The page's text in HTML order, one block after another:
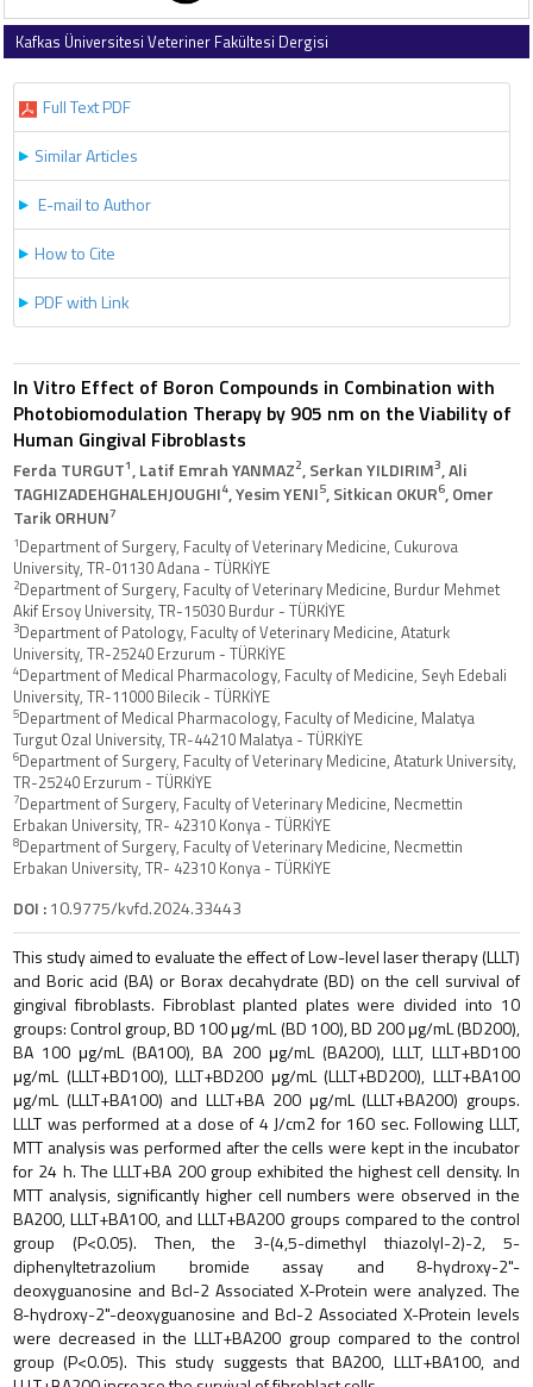
Kafkas Üniversitesi Veteriner Fakültesi Dergisi
Full Text PDF
Similar Articles
E-mail to Author
How to Cite
PDF with Link
In Vitro Effect of Boron Compounds in Combination with
Photobiomodulation Therapy by 905 nm on the Viability of
Human Gingival Fibroblasts
Ferda TURGUT1, Latif Emrah YANMAZ2, Serkan YILDIRIM3, Ali
TAGHIZADEHGHALEHJOUGHI4, Yesim YENI5, Sitkican OKUR6, Omer
Tarik ORHUN7
1Department of Surgery, Faculty of Veterinary Medicine, Cukurova
University, TR-01130 Adana - TÜRKİYE
2Department of Surgery, Faculty of Veterinary Medicine, Burdur Mehmet
Akif Ersoy University, TR-15030 Burdur - TÜRKİYE
3Department of Patology, Faculty of Veterinary Medicine, Ataturk
University, TR-25240 Erzurum - TÜRKİYE
4Department of Medical Pharmacology, Faculty of Medicine, Seyh Edebali
University, TR-11000 Bilecik - TÜRKİYE
5Department of Medical Pharmacology, Faculty of Medicine, Malatya
Turgut Ozal University, TR-44210 Malatya - TÜRKİYE
6Department of Surgery, Faculty of Veterinary Medicine, Ataturk University,
TR-25240 Erzurum - TÜRKİYE
7Department of Surgery, Faculty of Veterinary Medicine, Necmettin
Erbakan University, TR- 42310 Konya - TÜRKİYE
8Department of Surgery, Faculty of Veterinary Medicine, Necmettin
Erbakan University, TR- 42310 Konya - TÜRKİYE
DOI :10.9775/kvfd.2024.33443
This study aimed to evaluate the effect of Low-level laser therapy (LLLT)
and Boric acid (BA) or Borax decahydrate (BD) on the cell survival of
gingival fibroblasts. Fibroblast planted plates were divided into 10
groups: Control group, BD 100 μg/mL (BD 100), BD 200 μg/mL (BD200),
BA 100 μg/mL (BA100), BA 200 μg/mL (BA200), LLLT, LLLT+BD100
μg/mL (LLLT+BD100), LLLT+BD200 μg/mL (LLLT+BD200), LLLT+BA100
μg/mL (LLLT+BA100) and LLLT+BA 200 μg/mL (LLLT+BA200) groups.
LLLT was performed at a dose of 4 J/cm2 for 160 sec. Following LLLT,
MTT analysis was performed after the cells were kept in the incubator
for 24 h. The LLLT+BA 200 group exhibited the highest cell density. In
MTT analysis, significantly higher cell numbers were observed in the
BA200, LLLT+BA100, and LLLT+BA200 groups compared to the control
group (P<0.05). Then, the 3-(4,5-dimethyl thiazolyl-2)-2, 5-
diphenyltetrazolium bromide assay and 8-hydroxy-2"-
deoxyguanosine and Bcl-2 Associated X-Protein were analyzed. The
8-hydroxy-2"-deoxyguanosine and Bcl-2 Associated X-Protein levels
were decreased in the LLLT+BA200 group compared to the control
group (P<0.05). This study suggests that BA200, LLLT+BA100, and